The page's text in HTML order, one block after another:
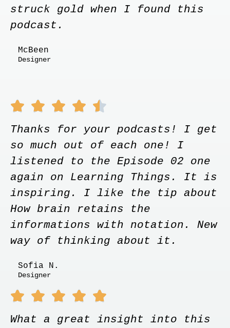
struck gold when I found this
podcast.
McBeen
Designer
    
Thanks for your podcasts! I get
so much out of each one! I
listened to the Episode 02 one
again on Learning Things. It is
inspiring. I like the tip about
How brain retains the
informations with notation. New
way of thinking about it.
Sofia N.
Designer
    
What a great insight into this